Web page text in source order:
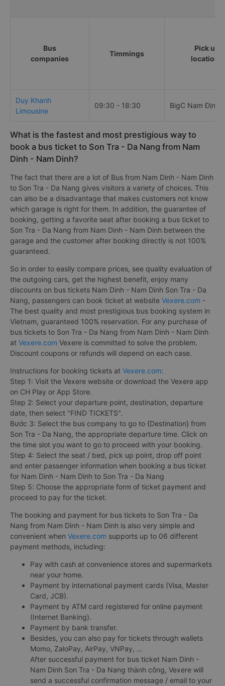
Bus
companies
Timmings
Pick up
locations
Duy Khanh
Limousine
09:30 - 18:30 BigC Nam Định
What is the fastest and most prestigious way to
book a bus ticket to Son Tra - Da Nang from Nam
Dinh - Nam Dinh?
The fact that there are a lot of Bus from Nam Dinh - Nam Dinh
to Son Tra - Da Nang gives visitors a variety of choices. This
can also be a disadvantage that makes customers not know
which garage is right for them. In addition, the guarantee of
booking, getting a favorite seat after booking a bus ticket to
Son Tra - Da Nang from Nam Dinh - Nam Dinh between the
garage and the customer after booking directly is not 100%
guaranteed.
So in order to easily compare prices, see quality evaluation of
the outgoing cars, get the highest benefit, enjoy many
discounts on bus tickets Nam Dinh - Nam Dinh Son Tra - Da
Nang, passengers can book ticket at website Vexere.com -
The best quality and most prestigious bus booking system in
Vietnam, guaranteed 100% reservation. For any purchase of
bus tickets to Son Tra - Da Nang from Nam Dinh - Nam Dinh
at Vexere.com Vexere is committed to solve the problem.
Discount coupons or refunds will depend on each case.
Instructions for booking tickets at Vexere.com:
Step 1: Visit the Vexere website or download the Vexere app
on CH Play or App Store.
Step 2: Select your departure point, destination, departure
date, then select "FIND TICKETS".
Bước 3: Select the bus company to go to {Destination} from
Son Tra - Da Nang, the appropriate departure time. Click on
the time slot you want to go to proceed with your booking.
Step 4: Select the seat / bed, pick up point, drop off point
and enter passenger information when booking a bus ticket
for Nam Dinh - Nam Dinh to Son Tra - Da Nang
Step 5: Choose the appropriate form of ticket payment and
proceed to pay for the ticket.
The booking and payment for bus tickets to Son Tra - Da
Nang from Nam Dinh - Nam Dinh is also very simple and
convenient when Vexere.com supports up to 06 different
payment methods, including:
Pay with cash at convenience stores and supermarkets
near your home.
Payment by international payment cards (Visa, Master
Card, JCB).
Payment by ATM card registered for online payment
(Internet Banking).
Payment by bank transfer.
Besides, you can also pay for tickets through wallets
Momo, ZaloPay, AirPay, VNPay, ...
After successful payment for bus ticket Nam Dinh -
Nam Dinh Son Tra - Da Nang thành công, Vexere will
send a successful confirmation message / email to your